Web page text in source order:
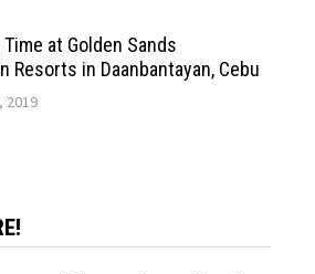
at Golden Sands
Resorts in Daanbantayan, Cebu
2019